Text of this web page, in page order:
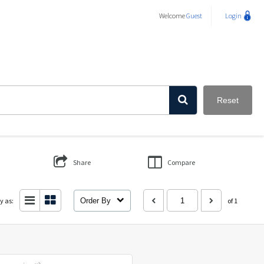
WelcomeGuest Login
Reset
Share Compare
as: Order By of 1